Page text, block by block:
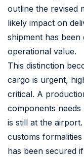
outline the revised
likely impact on
shipment has been
operational value.
This distinction
cargo is urgent,
critical. A
components
is still at the
customs
has been secured